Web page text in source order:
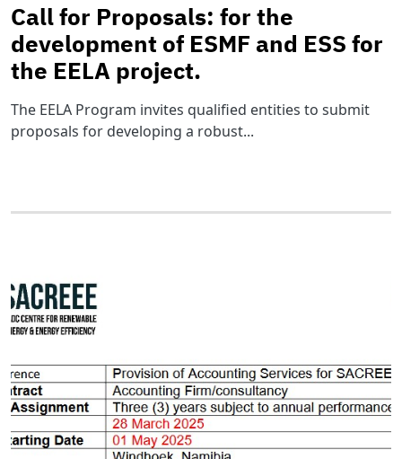
Call for Proposals: for the
development of ESMF and ESS for
the EELA project.
The EELA Program invites qualified entities to submit
proposals for developing a robust...